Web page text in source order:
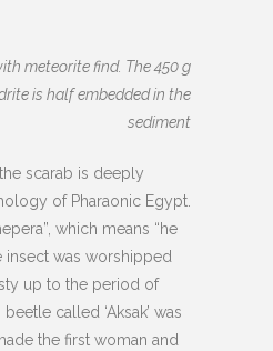
meteorite find. The 450 g
is half embedded in the
sediment
scarab is deeply
of Pharaonic Egypt.
which means “he
insect was worshipped
up to the period of
called ‘Aksak’ was
the first woman and